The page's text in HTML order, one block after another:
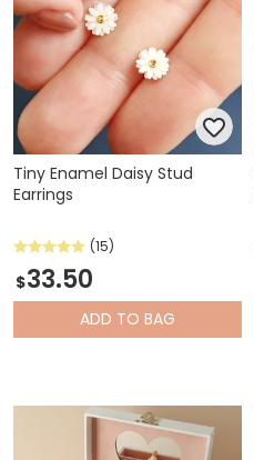
Tiny Enamel Daisy Stud
Earrings
(15)
$33.50
ADD TO BAG